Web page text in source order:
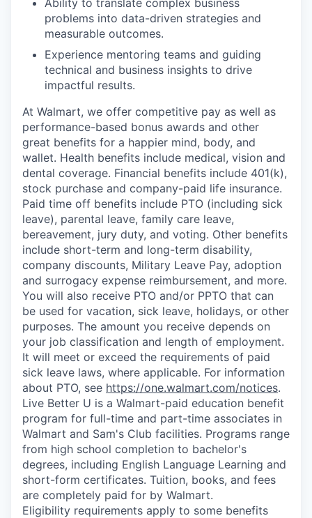
Ability to translate complex business
problems into data-driven strategies and
measurable outcomes.
Experience mentoring teams and guiding
technical and business insights to drive
impactful results.
At Walmart, we offer competitive pay as well as
performance-based bonus awards and other
great benefits for a happier mind, body, and
wallet. Health benefits include medical, vision and
dental coverage. Financial benefits include 401(k),
stock purchase and company-paid life insurance.
Paid time off benefits include PTO (including sick
leave), parental leave, family care leave,
bereavement, jury duty, and voting. Other benefits
include short-term and long-term disability,
company discounts, Military Leave Pay, adoption
and surrogacy expense reimbursement, and more.
You will also receive PTO and/or PPTO that can
be used for vacation, sick leave, holidays, or other
purposes. The amount you receive depends on
your job classification and length of employment.
It will meet or exceed the requirements of paid
sick leave laws, where applicable. For information
about PTO, see https://one.walmart.com/notices.
Live Better U is a Walmart-paid education benefit
program for full-time and part-time associates in
Walmart and Sam's Club facilities. Programs range
from high school completion to bachelor's
degrees, including English Language Learning and
short-form certificates. Tuition, books, and fees
are completely paid for by Walmart.
Eligibility requirements apply to some benefits